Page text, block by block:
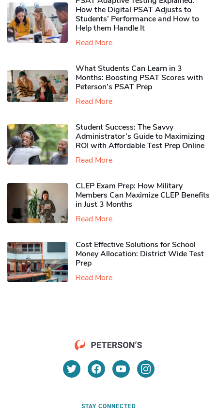
How the Digital PSAT Adjusts to
Students’ Performance and How to
Help them Handle It
Read More
What Students Can Learn in 3
Months: Boosting PSAT Scores with
Peterson’s PSAT Prep
Read More
Student Success: The Savvy
Administrator’s Guide to Maximizing
ROI with Affordable Test Prep Online
Read More
CLEP Exam Prep: How Military
Members Can Maximize CLEP Benefits
in Just 3 Months
Read More
Cost Effective Solutions for School
Money Allocation: District Wide Test
Prep
Read More
STAY CONNECTED